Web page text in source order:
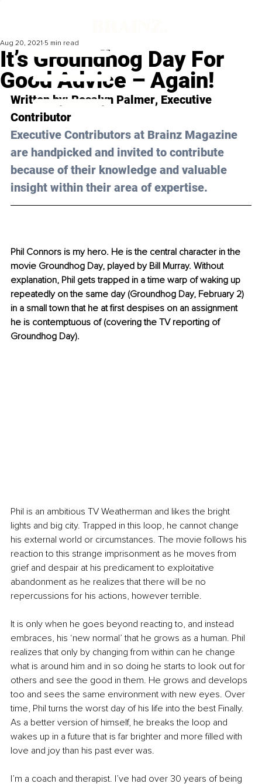
It’s Groundhog Day For
Good Advice – Again!
Aug 20, 2021 5 min read
Written by: Rosalyn Palmer, Executive
Contributor
Executive Contributors at Brainz Magazine
are handpicked and invited to contribute
because of their knowledge and valuable
insight within their area of expertise.
Phil Connors is my hero. He is the central character in the
movie Groundhog Day, played by Bill Murray. Without
explanation, Phil gets trapped in a time warp of waking up
repeatedly on the same day (Groundhog Day, February 2)
in a small town that he at first despises on an assignment
he is contemptuous of (covering the TV reporting of
Groundhog Day).
Phil is an ambitious TV Weatherman and likes the bright
lights and big city. Trapped in this loop, he cannot change
his external world or circumstances. The movie follows his
reaction to this strange imprisonment as he moves from
grief and despair at his predicament to exploitative
abandonment as he realizes that there will be no
repercussions for his actions, however terrible.
It is only when he goes beyond reacting to, and instead
embraces, his ‘new normal’ that he grows as a human. Phil
realizes that only by changing from within can he change
what is around him and in so doing he starts to look out for
others and see the good in them. He grows and develops
too and sees the same environment with new eyes. Over
time, Phil turns the worst day of his life into the best Finally.
As a better version of himself, he breaks the loop and
wakes up in a future that is far brighter and more filled with
love and joy than his past ever was.
I’m a coach and therapist. I’ve had over 30 years of being